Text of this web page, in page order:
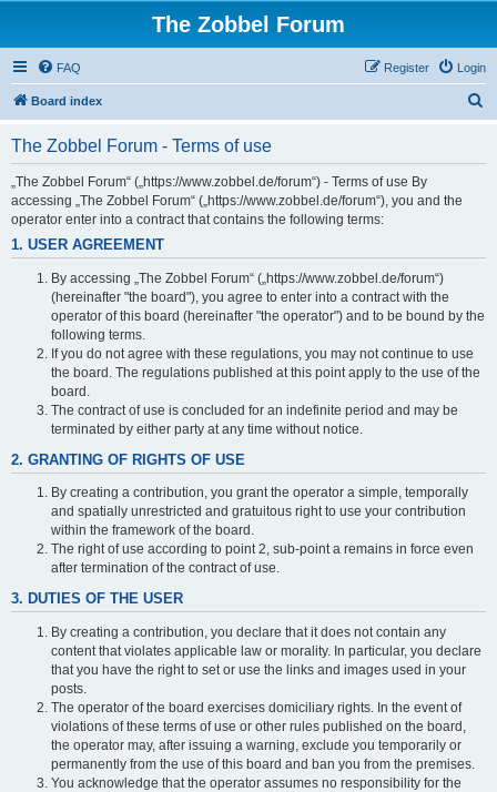
The Zobbel Forum
FAQ Login
Register
Board index
The Zobbel Forum - Terms of use
„The Zobbel Forum“ („https://www.zobbel.de/forum“) - Terms of use By
accessing „The Zobbel Forum“ („https://www.zobbel.de/forum“), you and the
operator enter into a contract that contains the following terms:
1. USER AGREEMENT
By accessing „The Zobbel Forum“ („https://www.zobbel.de/forum“)
(hereinafter "the board"), you agree to enter into a contract with the
operator of this board (hereinafter "the operator") and to be bound by the
following terms.
If you do not agree with these regulations, you may not continue to use
the board. The regulations published at this point apply to the use of the
board.
The contract of use is concluded for an indefinite period and may be
terminated by either party at any time without notice.
2. GRANTING OF RIGHTS OF USE
By creating a contribution, you grant the operator a simple, temporally
and spatially unrestricted and gratuitous right to use your contribution
within the framework of the board.
The right of use according to point 2, sub-point a remains in force even
after termination of the contract of use.
3. DUTIES OF THE USER
By creating a contribution, you declare that it does not contain any
content that violates applicable law or morality. In particular, you declare
that you have the right to set or use the links and images used in your
posts.
The operator of the board exercises domiciliary rights. In the event of
violations of these terms of use or other rules published on the board,
the operator may, after issuing a warning, exclude you temporarily or
permanently from the use of this board and ban you from the premises.
You acknowledge that the operator assumes no responsibility for the